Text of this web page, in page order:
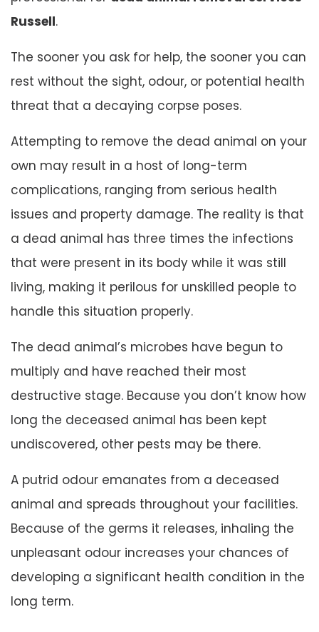
Russell.
The sooner you ask for help, the sooner you can
rest without the sight, odour, or potential health
threat that a decaying corpse poses.
Attempting to remove the dead animal on your
own may result in a host of long-term
complications, ranging from serious health
issues and property damage. The reality is that
a dead animal has three times the infections
that were present in its body while it was still
living, making it perilous for unskilled people to
handle this situation properly.
The dead animal’s microbes have begun to
multiply and have reached their most
destructive stage. Because you don’t know how
long the deceased animal has been kept
undiscovered, other pests may be there.
A putrid odour emanates from a deceased
animal and spreads throughout your facilities.
Because of the germs it releases, inhaling the
unpleasant odour increases your chances of
developing a significant health condition in the
long term.